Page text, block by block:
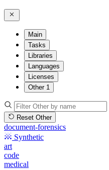
Main
Tasks
Libraries
Languages
Licenses
Other 1
Reset Other
document-forensics
Synthetic
art
code
medical